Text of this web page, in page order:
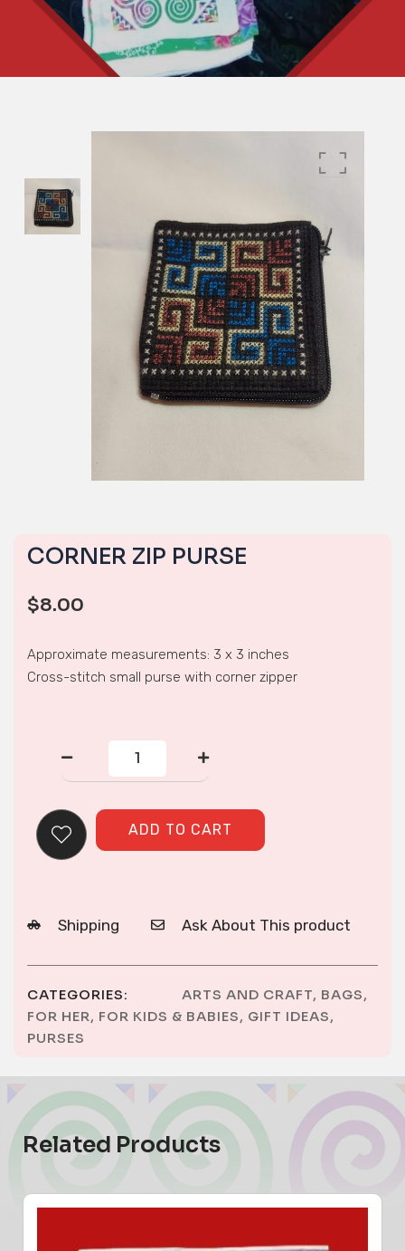
CORNER ZIP PURSE
$8.00
Approximate measurements: 3 x 3 inches
Cross-stitch small purse with corner zipper
CORNER
PURSE
ADD TO CART
Shipping Ask About This product
CATEGORIES: ARTS AND CRAFT, BAGS,
FOR HER, FOR KIDS & BABIES, GIFT IDEAS,
PURSES
Related Products